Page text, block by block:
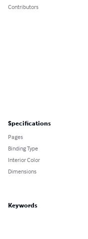
Contributors
Specifications
Pages
Binding Type
Interior Color
Dimensions
Keywords